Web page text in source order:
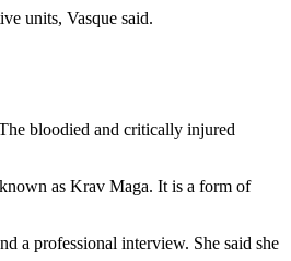
units, Vasque said.
bloodied and critically injured
as Krav Maga. It is a form of
a professional interview. She said she